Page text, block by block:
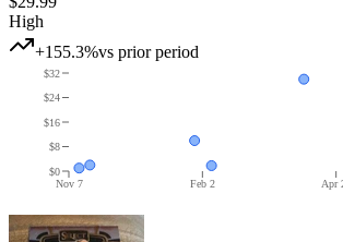
High
+155.3%vs prior period
Nov 7 Feb 2 Apr
$0
$8
$16
$24
$32